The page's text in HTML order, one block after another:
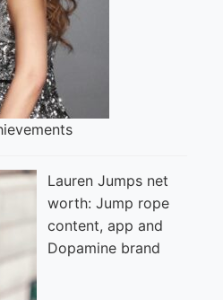
Lauren Jumps net
worth: Jump rope
content, app and
Dopamine brand